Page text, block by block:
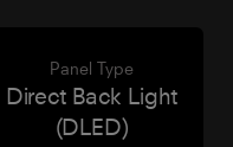
Panel Type
Direct Back Light
(DLED)